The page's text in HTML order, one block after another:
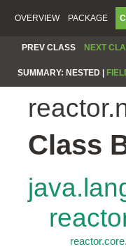
OVERVIEW PACKAGE
PREV CLASS NEXT
SUMMARY: NESTED |
Class